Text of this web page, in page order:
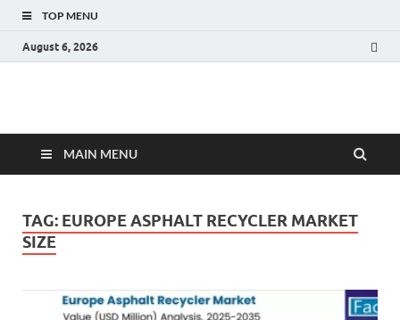
TOP MENU
August 6, 2026
Fact.MR Blog
MAIN MENU
TAG: EUROPE ASPHALT RECYCLER MARKET
SIZE